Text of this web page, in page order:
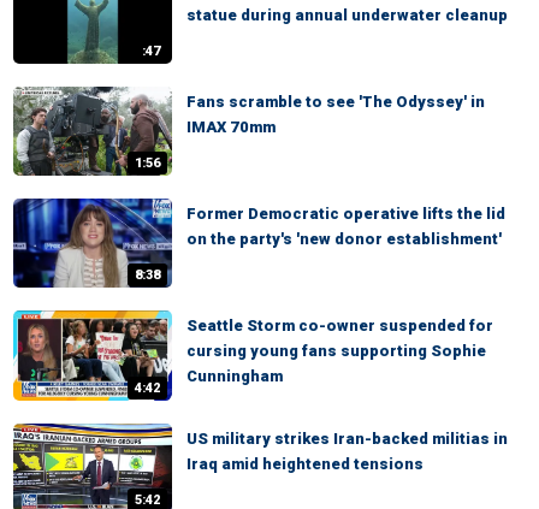
:47
statue during annual underwater cleanup
1:56
Fans scramble to see 'The Odyssey' in
IMAX 70mm
8:38
Former Democratic operative lifts the lid
on the party's 'new donor establishment'
4:42
Seattle Storm co-owner suspended for
cursing young fans supporting Sophie
Cunningham
5:42
US military strikes Iran-backed militias in
Iraq amid heightened tensions